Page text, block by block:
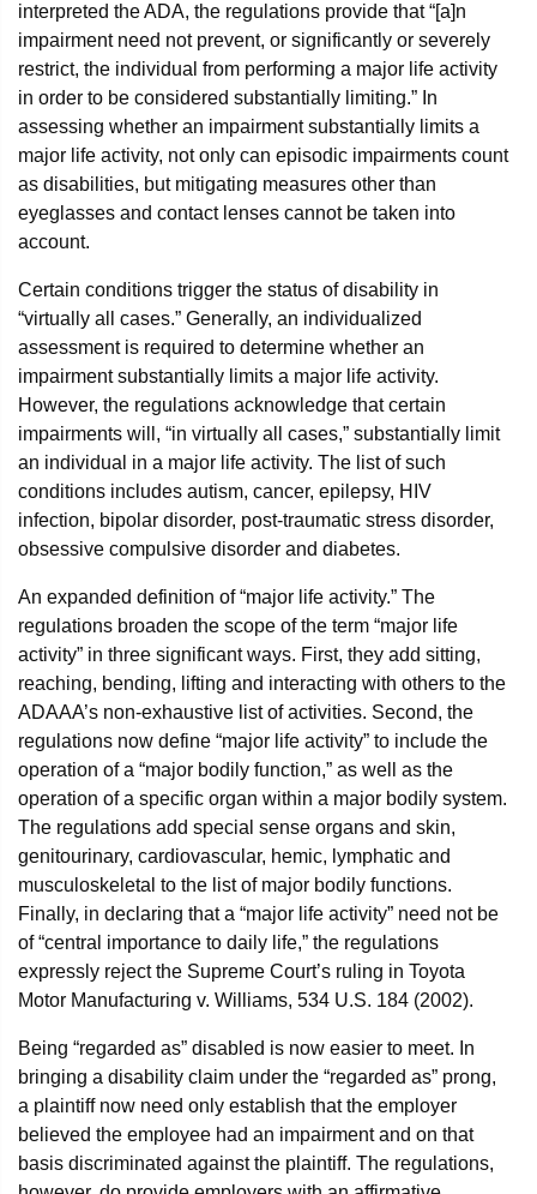
interpreted the ADA, the regulations provide that “[a]n
impairment need not prevent, or significantly or severely
restrict, the individual from performing a major life activity
in order to be considered substantially limiting.” In
assessing whether an impairment substantially limits a
major life activity, not only can episodic impairments count
as disabilities, but mitigating measures other than
eyeglasses and contact lenses cannot be taken into
account.
Certain conditions trigger the status of disability in
“virtually all cases.” Generally, an individualized
assessment is required to determine whether an
impairment substantially limits a major life activity.
However, the regulations acknowledge that certain
impairments will, “in virtually all cases,” substantially limit
an individual in a major life activity. The list of such
conditions includes autism, cancer, epilepsy, HIV
infection, bipolar disorder, post-traumatic stress disorder,
obsessive compulsive disorder and diabetes.
An expanded definition of “major life activity.” The
regulations broaden the scope of the term “major life
activity” in three significant ways. First, they add sitting,
reaching, bending, lifting and interacting with others to the
ADAAA’s non-exhaustive list of activities. Second, the
regulations now define “major life activity” to include the
operation of a “major bodily function,” as well as the
operation of a specific organ within a major bodily system.
The regulations add special sense organs and skin,
genitourinary, cardiovascular, hemic, lymphatic and
musculoskeletal to the list of major bodily functions.
Finally, in declaring that a “major life activity” need not be
of “central importance to daily life,” the regulations
expressly reject the Supreme Court’s ruling in Toyota
Motor Manufacturing v. Williams, 534 U.S. 184 (2002).
Being “regarded as” disabled is now easier to meet. In
bringing a disability claim under the “regarded as” prong,
a plaintiff now need only establish that the employer
believed the employee had an impairment and on that
basis discriminated against the plaintiff. The regulations,